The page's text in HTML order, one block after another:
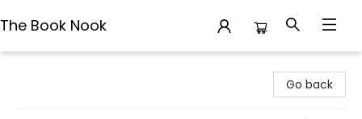
The Book Nook
Go back